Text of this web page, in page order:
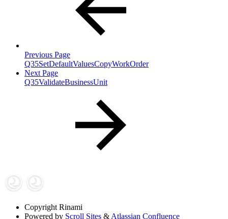
Previous Page
Q35SetDefaultValuesCopyWorkOrder
Next Page
Q35ValidateBusinessUnit
Copyright Rinami
Powered by Scroll Sites & Atlassian Confluence